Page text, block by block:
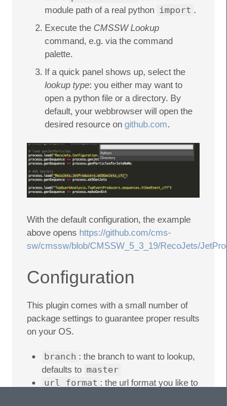
module path of a real python import .
Execute the CMSSW Lookup
command, e.g. via the command
palette.
If a quick panel shows up, select the
lookup type: you either may want to
open a python file or a directory. By
default, your webbrowser will open the
desired resource on github.com.
With the default configuration, the example
above opens https://github.com/cms-
sw/cmssw/blob/CMSSW_5_3_19/RecoJets/
Configuration
This plugin comes with a small number of
package settings to guarantee proper results
on your OS.
branch : the branch to want to lookup,
defaults to master
url_format : the url format you like to